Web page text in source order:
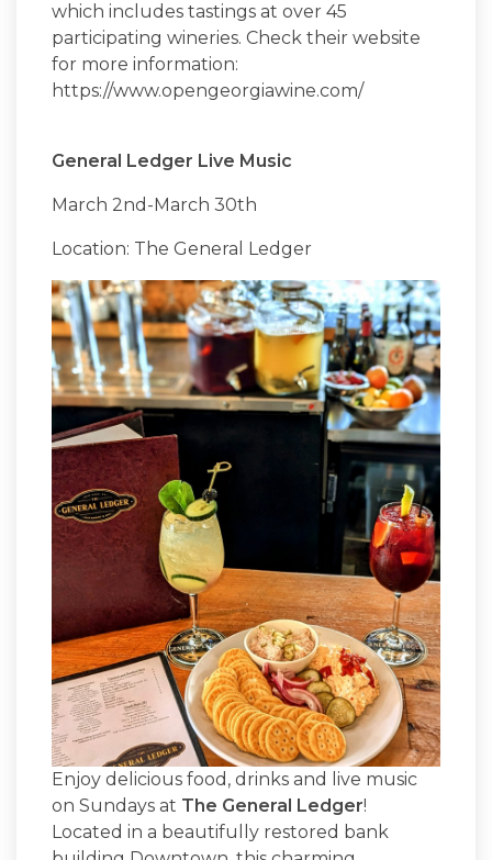
which includes tastings at over 45
participating wineries. Check their website
for more information:
https://www.opengeorgiawine.com/
General Ledger Live Music
March 2nd-March 30th
Location: The General Ledger
Enjoy delicious food, drinks and live music
on Sundays at The General Ledger!
Located in a beautifully restored bank